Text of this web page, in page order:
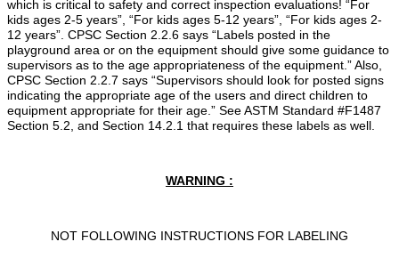
Label
quantity
which is critical to safety and correct inspection evaluations! “For
kids ages 2-5 years”, “For kids ages 5-12 years”, “For kids ages 2-
12 years”. CPSC Section 2.2.6 says “Labels posted in the
playground area or on the equipment should give some guidance to
supervisors as to the age appropriateness of the equipment.” Also,
CPSC Section 2.2.7 says “Supervisors should look for posted signs
indicating the appropriate age of the users and direct children to
equipment appropriate for their age.” See ASTM Standard #F1487
Section 5.2, and Section 14.2.1 that requires these labels as well.
WARNING :
NOT FOLLOWING INSTRUCTIONS FOR LABELING